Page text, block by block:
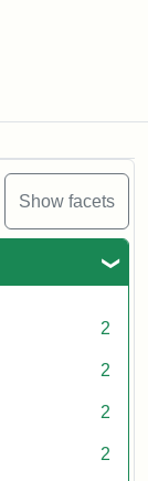
Show facets
2
2
2
2